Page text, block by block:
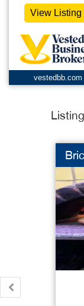
View Listing
vestedbb.com